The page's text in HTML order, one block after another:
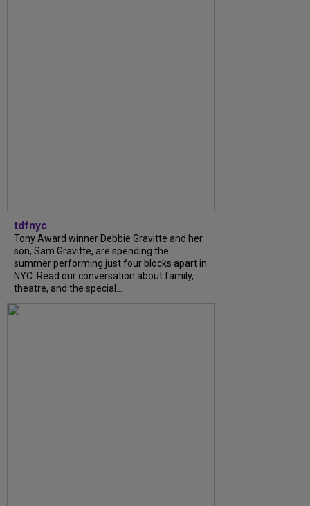
tdfnyc
Tony Award winner Debbie Gravitte and her
son, Sam Gravitte, are spending the
summer performing just four blocks apart in
NYC. Read our conversation about family,
theatre, and the special...